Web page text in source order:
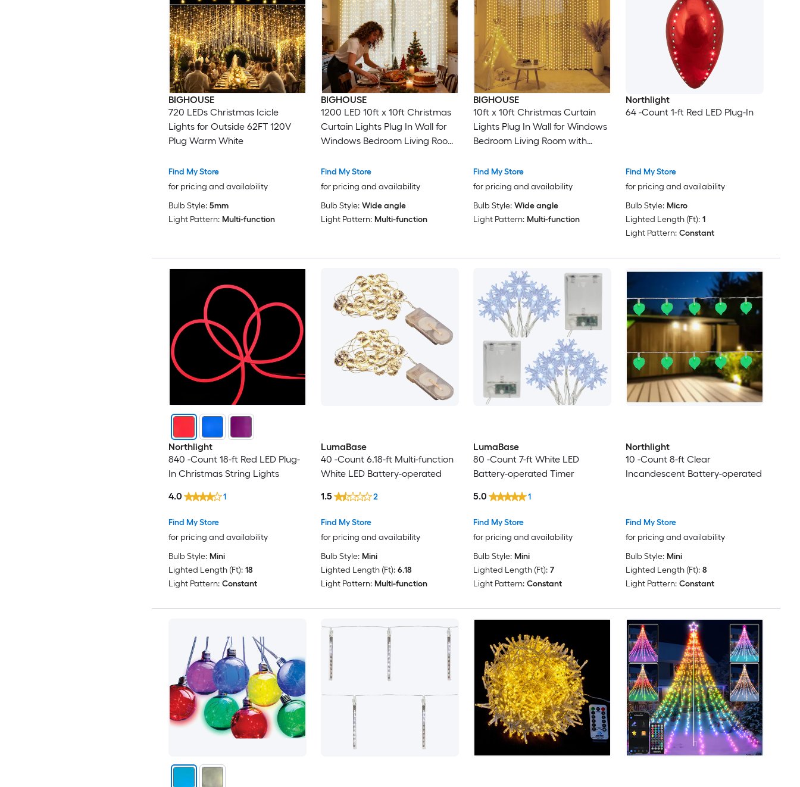
BIGHOUSE
720 LEDs Christmas Icicle
Lights for Outside 62FT 120V
Plug Warm White
Find My Store
for pricing and availability
Bulb Style: 5mm
Light Pattern: Multi-function
BIGHOUSE
1200 LED 10ft x 10ft Christmas
Curtain Lights Plug In Wall for
Windows Bedroom Living Room
Find My Store
for pricing and availability
Bulb Style: Wide angle
Light Pattern: Multi-function
BIGHOUSE
10ft x 10ft Christmas Curtain
Lights Plug In Wall for Windows
Bedroom Living Room with
Find My Store
for pricing and availability
Bulb Style: Wide angle
Light Pattern: Multi-function
Northlight
64 -Count 1-ft Red LED Plug-In
Find My Store
for pricing and availability
Bulb Style: Micro
Lighted Length (Ft): 1
Light Pattern: Constant
Northlight
840 -Count 18-ft Red LED Plug-
In Christmas String Lights
Find My Store
for pricing and availability
4.0 1
Bulb Style: Mini
Lighted Length (Ft): 18
Light Pattern: Constant
LumaBase
40 -Count 6.18-ft Multi-function
White LED Battery-operated
Find My Store
for pricing and availability
1.5 2
Bulb Style: Mini
Lighted Length (Ft): 6.18
Light Pattern: Multi-function
LumaBase
80 -Count 7-ft White LED
Battery-operated Timer
Find My Store
for pricing and availability
5.0 1
Bulb Style: Mini
Lighted Length (Ft): 7
Light Pattern: Constant
Northlight
10 -Count 8-ft Clear
Incandescent Battery-operated
Find My Store
for pricing and availability
Bulb Style: Mini
Lighted Length (Ft): 8
Light Pattern: Constant